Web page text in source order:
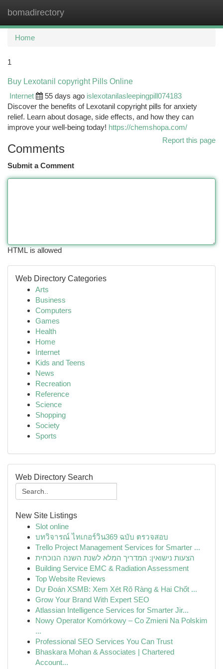
bomadirectory
Home
1
Buy Lexotanil copyright Pills Online
Internet
55 days ago islexotanilasleepingpill074183
Discover the benefits of Lexotanil copyright pills for anxiety
relief. Learn about dosage, side effects, and how they can
improve your well-being today! https://chemshopa.com/
Report this page
Comments
Submit a Comment
HTML is allowed
Web Directory Categories
Arts
Business
Computers
Games
Health
Home
Internet
Kids and Teens
News
Recreation
Reference
Science
Shopping
Society
Sports
Web Directory Search
New Site Listings
Slot online
บทวิจารณ์ ไทเกอร์วิน369 ฉบับ ตรวจสอบ
Trello Project Management Services for Smarter ...
הצעות נישואין: המדריך המלא לשנת השנה הנוכחית
Building Service EMC & Radiation Assessment
Top Website Reviews
Dự Đoán XSMB: Xem Xét Rõ Ràng & Hai Chốt ...
Grow Your Brand With Expert SEO
Atlassian Intelligence Services for Smarter Jir...
Nowy Operator Komórkowy – Co Zmieni Na Polskim
...
Professional SEO Services You Can Trust
Bhaskara Mohan & Associates | Chartered
Account...